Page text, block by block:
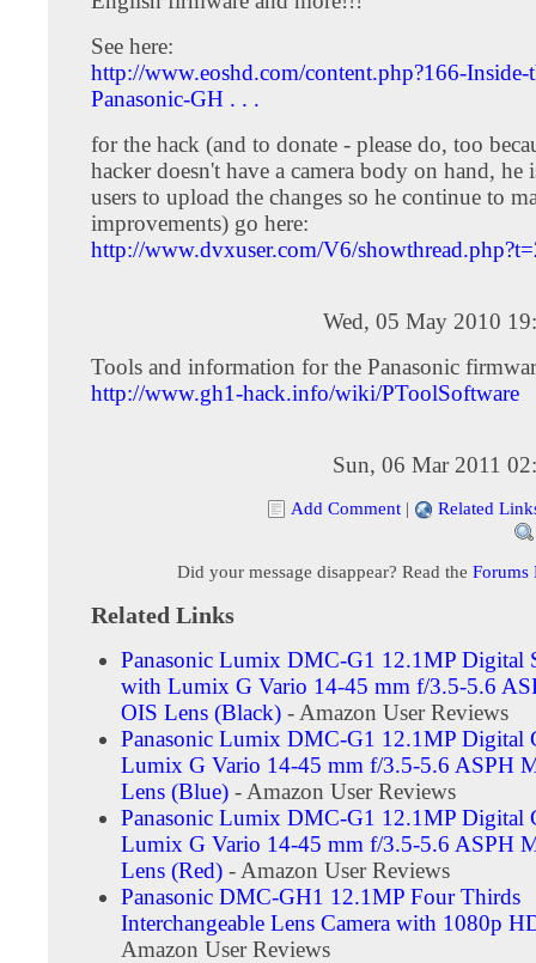
See here:
http://www.eoshd.com/content.php?166-Inside-
Panasonic-GH . . .
for the hack (and to donate - please do, too
hacker doesn't have a camera body on hand, he
users to upload the changes so he continue to
improvements) go here:
http://www.dvxuser.com/V6/
Wed, 05 May 2010
Tools and information for the Panasonic
http://www.gh1-hack.info/wiki/PToolSoftware
Sun, 06 Mar 2011
Add Comment | Related
Did your message disappear? Read the Forums
Related Links
Panasonic Lumix DMC-G1 12.1MP Digital
with Lumix G Vario 14-45 mm f/3.5-5.6
OIS Lens (Black) - Amazon User Reviews
Panasonic Lumix DMC-G1 12.1MP Digital
Lumix G Vario 14-45 mm f/3.5-5.6 ASPH
Lens (Blue) - Amazon User Reviews
Panasonic Lumix DMC-G1 12.1MP Digital
Lumix G Vario 14-45 mm f/3.5-5.6 ASPH
Lens (Red) - Amazon User Reviews
Panasonic DMC-GH1 12.1MP Four Thirds
Interchangeable Lens Camera with 1080p
Amazon User Reviews